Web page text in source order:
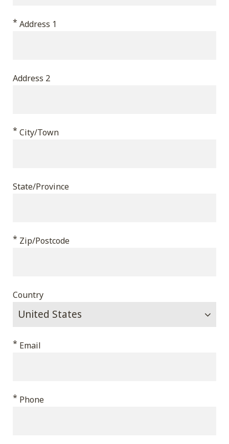
Address 1
*
Address 2
City/Town
*
State/Province
Zip/Postcode
*
Country
Email
*
Phone
*
should